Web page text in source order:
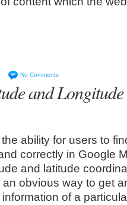
No Comments
and
ability for users to
correctly in Google
and latitude
obvious way to get
of a